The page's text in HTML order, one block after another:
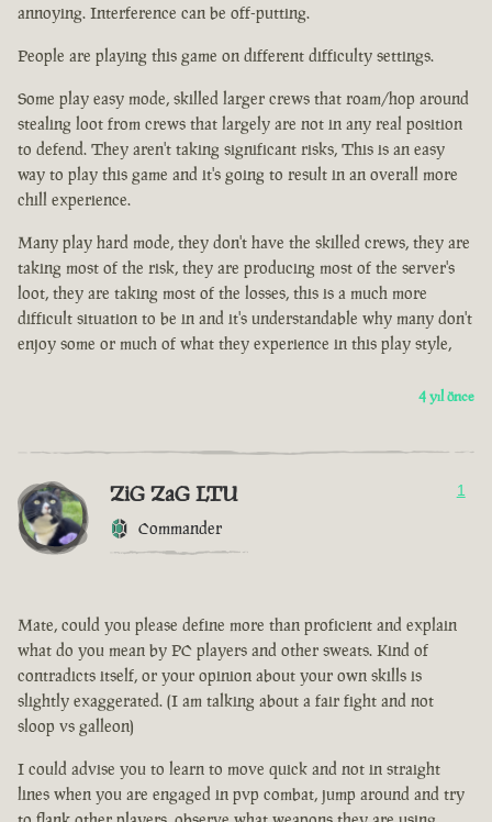
annoying. Interference can be off-putting.
People are playing this game on different difficulty settings.
Some play easy mode, skilled larger crews that roam/hop around
stealing loot from crews that largely are not in any real position
to defend. They aren't taking significant risks, This is an easy
way to play this game and it's going to result in an overall more
chill experience.
Many play hard mode, they don't have the skilled crews, they are
taking most of the risk, they are producing most of the server's
loot, they are taking most of the losses, this is a much more
difficult situation to be in and it's understandable why many don't
enjoy some or much of what they experience in this play style,
4 yıl önce
ZiG ZaG LTU
Commander
1
Mate, could you please define more than proficient and explain
what do you mean by PC players and other sweats. Kind of
contradicts itself, or your opinion about your own skills is
slightly exaggerated. (I am talking about a fair fight and not
sloop vs galleon)
I could advise you to learn to move quick and not in straight
lines when you are engaged in pvp combat, jump around and try